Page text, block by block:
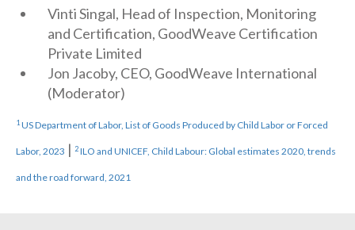
Vinti Singal, Head of Inspection, Monitoring
and Certification, GoodWeave Certification
Private Limited
Jon Jacoby, CEO, GoodWeave International
(Moderator)
1US Department of Labor, List of Goods Produced by Child Labor or Forced
Labor, 2023 | 2ILO and UNICEF, Child Labour: Global estimates 2020, trends
and the road forward, 2021